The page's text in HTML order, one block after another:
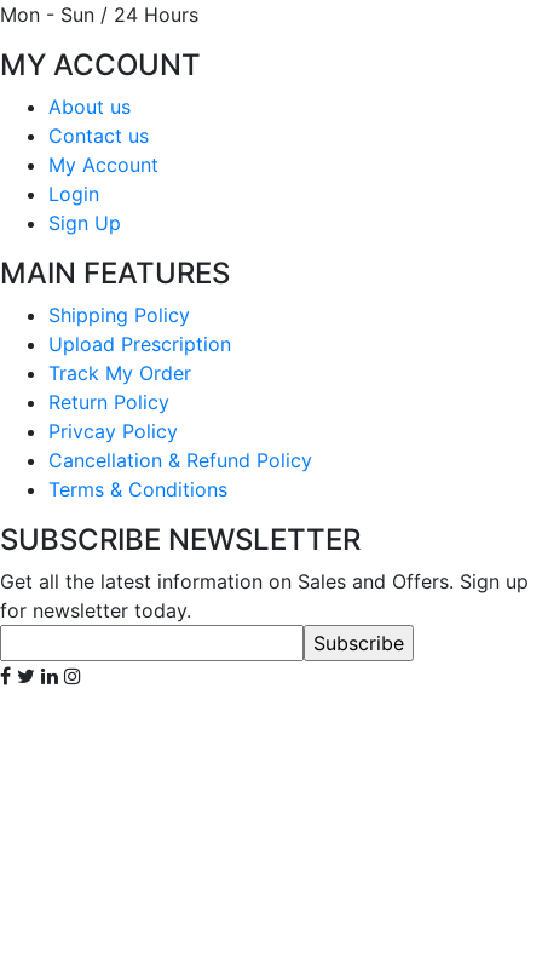
Mon - Sun / 24 Hours
MY ACCOUNT
About us
Contact us
My Account
Login
Sign Up
MAIN FEATURES
Shipping Policy
Upload Prescription
Track My Order
Return Policy
Privcay Policy
Cancellation & Refund Policy
Terms & Conditions
SUBSCRIBE NEWSLETTER
Get all the latest information on Sales and Offers. Sign up
for newsletter today.